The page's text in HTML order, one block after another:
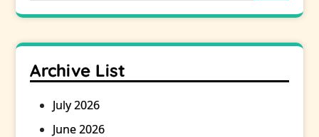
Archive List
July 2026
June 2026